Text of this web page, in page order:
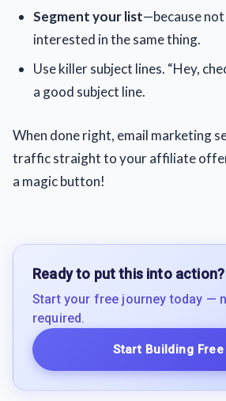
Segment your list—because
interested in the same thing.
Use killer subject lines. “Hey,
a good subject line.
When done right, email marketing
traffic straight to your affiliate
a magic button!
Ready to put this into action?
Start your free journey today —
required.
Start Building Free